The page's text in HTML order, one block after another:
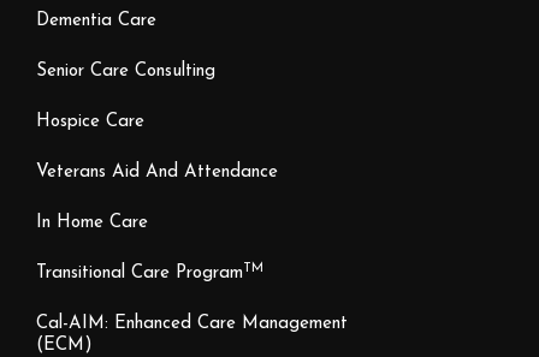
Dementia Care
Senior Care Consulting
Hospice Care
Veterans Aid And Attendance
In Home Care
Transitional Care Program TM
Cal-AIM: Enhanced Care Management
(ECM)